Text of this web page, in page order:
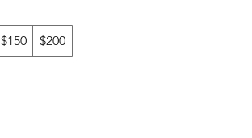
$150 $200